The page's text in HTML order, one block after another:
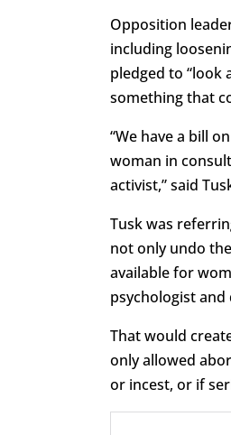
Opposition
including
pledged to “look
something that
“We have a bill
woman in
activist,” said
Tusk was
not only undo
available for
psychologist and
That would
only allowed
or incest, or if